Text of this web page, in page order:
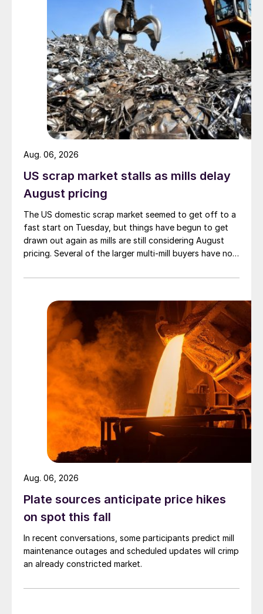
US scrap market stalls as mills delay
August pricing
The US domestic scrap market seemed to get off to a
fast start on Tuesday, but things have begun to get
drawn out again as mills are still considering August
pricing. Several of the larger multi-mill buyers have not
Aug. 06, 2026
Plate sources anticipate price hikes
on spot this fall
In recent conversations, some participants predict mill
maintenance outages and scheduled updates will crimp
an already constricted market.
Aug. 06, 2026